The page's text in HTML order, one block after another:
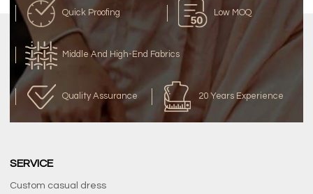
Quick Proofing Low MOQ
Middle And High-End Fabrics
Quality Assurance 20 Years Experience
SERVICE
Custom casual dress